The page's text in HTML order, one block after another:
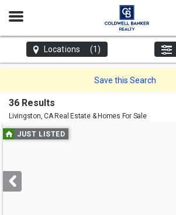
Open
Locations (1)
Save this Search
36 Results
Livingston, CAReal Estate & Homes For Sale
Use
previous
next
buttons
JUST LISTED